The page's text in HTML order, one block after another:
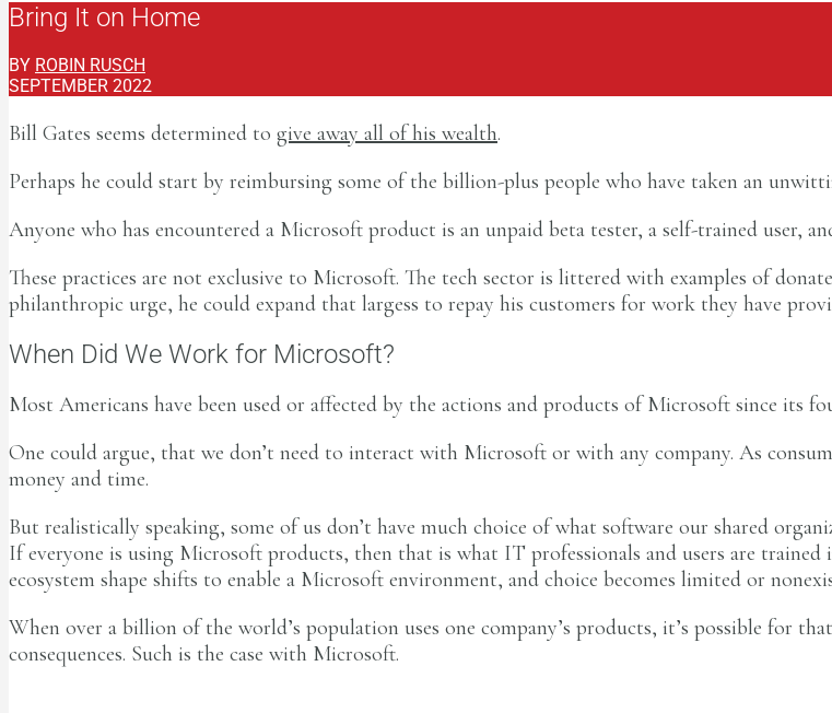
Bring It on Home
BY ROBIN RUSCH
SEPTEMBER 2022
Bill Gates seems determined to give away all of his wealth.
Perhaps he could start by reimbursing some of the billion-plus people who have taken an
Anyone who has encountered a Microsoft product is an unpaid beta tester, a self-trained user,
These practices are not exclusive to Microsoft. The tech sector is littered with examples of
philanthropic urge, he could expand that largess to repay his customers for work they have
When Did We Work for Microsoft?
Most Americans have been used or affected by the actions and products of Microsoft since its
One could argue, that we don’t need to interact with Microsoft or with any company. As
money and time.
But realistically speaking, some of us don’t have much choice of what software our shared
If everyone is using Microsoft products, then that is what IT professionals and users are
ecosystem shape shifts to enable a Microsoft environment, and choice becomes limited or
When over a billion of the world’s population uses one company’s products, it’s possible for
consequences. Such is the case with Microsoft.